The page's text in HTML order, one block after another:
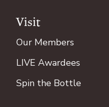
Visit
Our Members
LIVE Awardees
Spin the Bottle